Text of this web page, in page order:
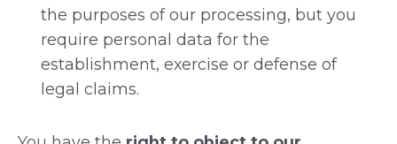
the purposes of our processing, but you
require personal data for the
establishment, exercise or defense of
legal claims.